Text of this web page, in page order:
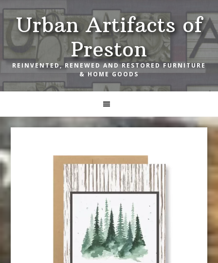
Skip
to
primary
navigation
Skip
to
main
content
Skip
to
footerUrban Artifacts of
Preston
REINVENTED, RENEWED AND RESTORED FURNITURE
& HOME GOODS